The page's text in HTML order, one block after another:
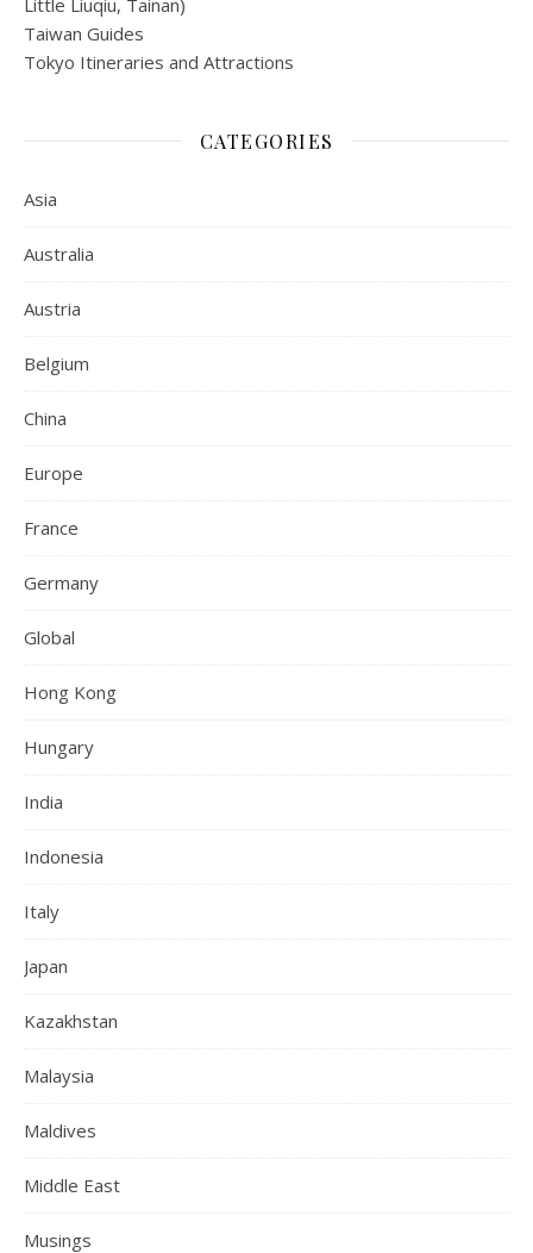
Taiwan Guides
Tokyo Itineraries and Attractions
CATEGORIES
Asia
Australia
Austria
Belgium
China
Europe
France
Germany
Global
Hong Kong
Hungary
India
Indonesia
Italy
Japan
Kazakhstan
Malaysia
Maldives
Middle East
Musings